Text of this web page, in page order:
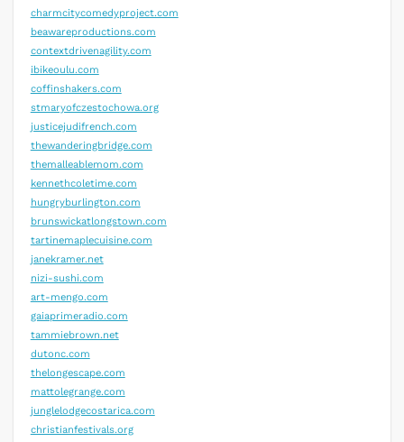
charmcitycomedyproject.com
beawareproductions.com
contextdrivenagility.com
ibikeoulu.com
coffinshakers.com
stmaryofczestochowa.org
justicejudifrench.com
thewanderingbridge.com
themalleablemom.com
kennethcoletime.com
hungryburlington.com
brunswickatlongstown.com
tartinemaplecuisine.com
janekramer.net
nizi-sushi.com
art-mengo.com
gaiaprimeradio.com
tammiebrown.net
dutonc.com
thelongescape.com
mattolegrange.com
junglelodgecostarica.com
christianfestivals.org